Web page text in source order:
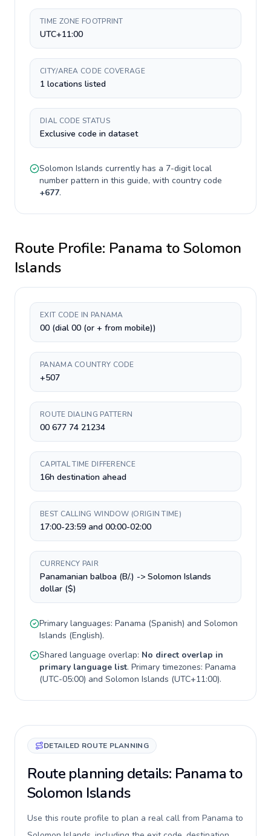
TIME ZONE FOOTPRINT
UTC+11:00
CITY/AREA CODE COVERAGE
1 locations listed
DIAL CODE STATUS
Exclusive code in dataset
Solomon Islands currently has a 7-digitlocal
number pattern in this guide, with country code
+677.
Route Profile: Panama toSolomon
Islands
EXIT CODE IN PANAMA
00 (dial 00 (or + from mobile))
PANAMA COUNTRY CODE
+507
ROUTE DIALING PATTERN
00 677 74 21234
CAPITAL TIME DIFFERENCE
16h destination ahead
BEST CALLING WINDOW (ORIGIN TIME)
17:00-23:59 and 00:00-02:00
CURRENCY PAIR
Panamanian balboa (B/.) -> Solomon Islands
dollar ($)
Primary languages: Panama (Spanish) and Solomon
Islands (English).
Shared language overlap: No direct overlap in
primary language list. Primary timezones: Panama
(UTC-05:00) and Solomon Islands (UTC+11:00).
DETAILED ROUTE PLANNING
Route planning details: Panama to
Solomon Islands
Use this route profile to plan a real call from Panama to